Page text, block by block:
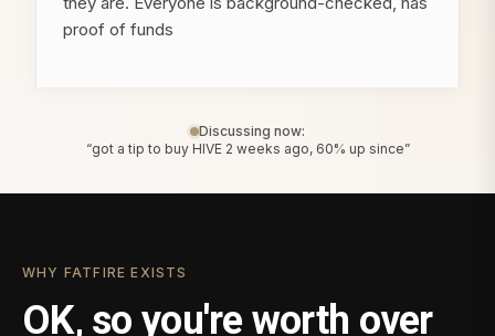
proof of funds
Discussing now:
“got a tip to buy HIVE 2 weeks ago, 60% up since”
WHY FATFIRE EXISTS
OK, so you're worth over